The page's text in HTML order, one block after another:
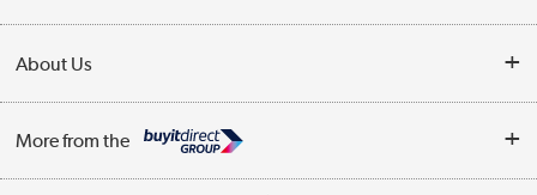
Collection Points
Finance
Track order
Trade Enquiries
Public Sector
About Us
Affiliates programme
More from the